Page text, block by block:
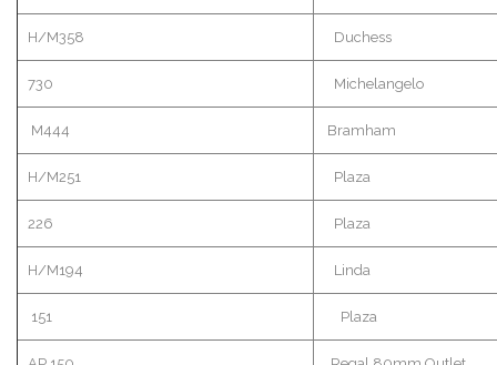
H/M358 Duchess
730 Michelangelo
M444 Bramham
H/M251 Plaza
226 Plaza
H/M194 Linda
151 Plaza